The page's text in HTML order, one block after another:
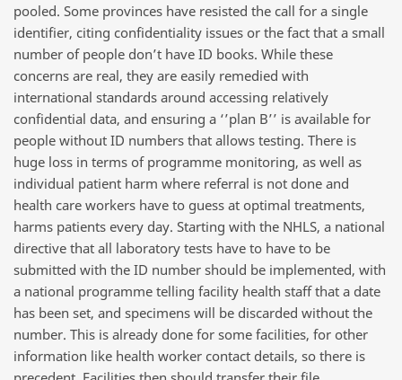
pooled. Some provinces have resisted the call for a single
identifier, citing confidentiality issues or the fact that a small
number of people don’t have ID books. While these
concerns are real, they are easily remedied with
international standards around accessing relatively
confidential data, and ensuring a ‘’plan B’’ is available for
people without ID numbers that allows testing. There is
huge loss in terms of programme monitoring, as well as
individual patient harm where referral is not done and
health care workers have to guess at optimal treatments,
harms patients every day. Starting with the NHLS, a national
directive that all laboratory tests have to have to be
submitted with the ID number should be implemented, with
a national programme telling facility health staff that a date
has been set, and specimens will be discarded without the
number. This is already done for some facilities, for other
information like health worker contact details, so there is